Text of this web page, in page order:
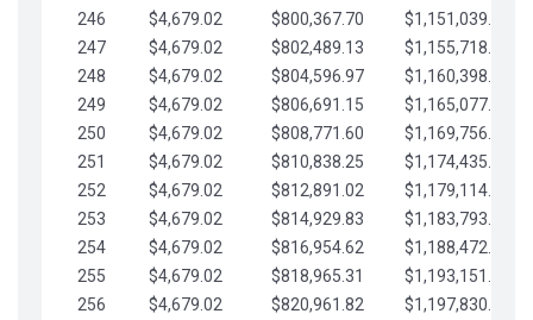
246
$4,679.02 $800,367.70
$1,151,039.96
247
$4,679.02 $802,489.13
$1,155,718.99
248
$4,679.02 $804,596.97
$1,160,398.01
249
$4,679.02 $806,691.15
$1,165,077.04
250
$4,679.02 $808,771.60
$1,169,756.06
251
$4,679.02 $810,838.25
$1,174,435.08
252
$4,679.02 $812,891.02
$1,179,114.11
253
$4,679.02 $814,929.83
$1,183,793.13
254
$4,679.02 $816,954.62
$1,188,472.16
255
$4,679.02 $818,965.31
$1,193,151.18
256
$4,679.02 $820,961.82
$1,197,830.21